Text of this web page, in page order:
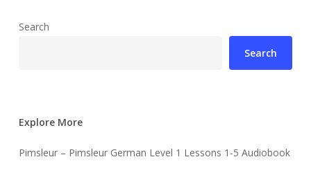
Search
Search
Explore More
Pimsleur – Pimsleur German Level 1 Lessons 1-5 Audiobook